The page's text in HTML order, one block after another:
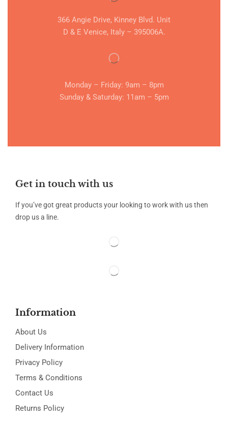
366 Angie Drive, Kinney Blvd. Unit
D & E Venice, Italy – 395006A.
Monday – Friday: 9am – 8pm
Sunday & Saturday: 11am – 5pm
Get in touch with us
If you’ve got great products your looking to work with us then
drop us a line.
Information
About Us
Delivery Information
Privacy Policy
Terms & Conditions
Contact Us
Returns Policy